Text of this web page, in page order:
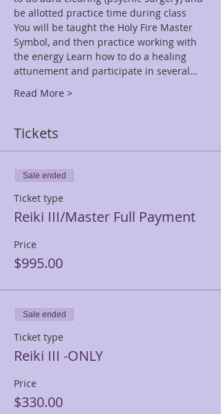
be allotted practice time during class
You will be taught the Holy Fire Master
Symbol, and then practice working with
the energy Learn how to do a healing
attunement and participate in several…
Read More >
Tickets
Sale ended
Ticket type
Reiki III/Master Full Payment
Price
$995.00
Sale ended
Ticket type
Reiki III -ONLY
Price
$330.00